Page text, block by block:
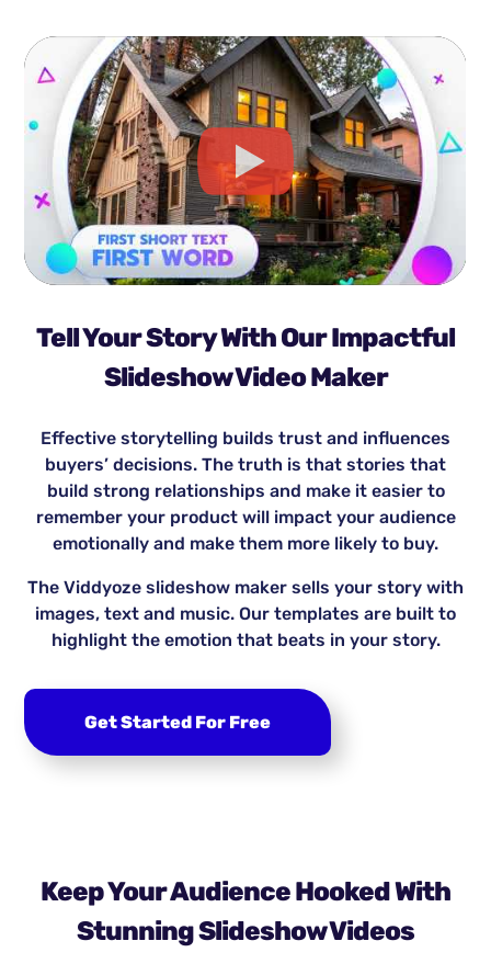
Tell Your Story With Our Impactful
Slideshow Video Maker
Effective storytelling builds trust and influences
buyers’ decisions. The truth is that stories that
build strong relationships and make it easier to
remember your product will impact your audience
emotionally and make them more likely to buy.
The Viddyoze slideshow maker sells your story with
images, text and music. Our templates are built to
highlight the emotion that beats in your story.
Get Started For Free
Keep Your Audience Hooked With
Stunning Slideshow Videos